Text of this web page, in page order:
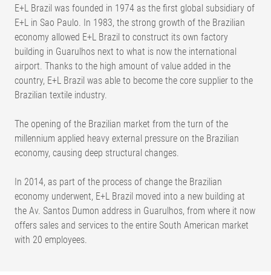
E+L Brazil was founded in 1974 as the first global subsidiary of
E+L in Sao Paulo. In 1983, the strong growth of the Brazilian
economy allowed E+L Brazil to construct its own factory
building in Guarulhos next to what is now the international
airport. Thanks to the high amount of value added in the
country, E+L Brazil was able to become the core supplier to the
Brazilian textile industry.
The opening of the Brazilian market from the turn of the
millennium applied heavy external pressure on the Brazilian
economy, causing deep structural changes.
In 2014, as part of the process of change the Brazilian
economy underwent, E+L Brazil moved into a new building at
the Av. Santos Dumon address in Guarulhos, from where it now
offers sales and services to the entire South American market
with 20 employees.